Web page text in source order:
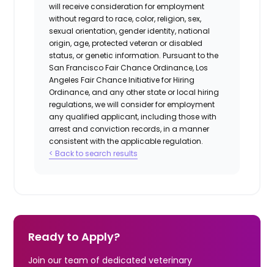
will receive consideration for employment
without regard to race, color, religion, sex,
sexual orientation, gender identity, national
origin, age, protected veteran or disabled
status, or genetic information. Pursuant to the
San Francisco Fair Chance Ordinance, Los
Angeles Fair Chance Initiative for Hiring
Ordinance, and any other state or local hiring
regulations, we will consider for employment
any qualified applicant, including those with
arrest and conviction records, in a manner
consistent with the applicable regulation.
< Back to search results
Ready to Apply?
Join our team of dedicated veterinary